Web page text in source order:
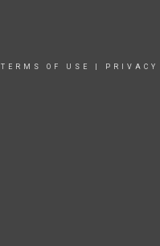
TERMS OF USE PRIVACY